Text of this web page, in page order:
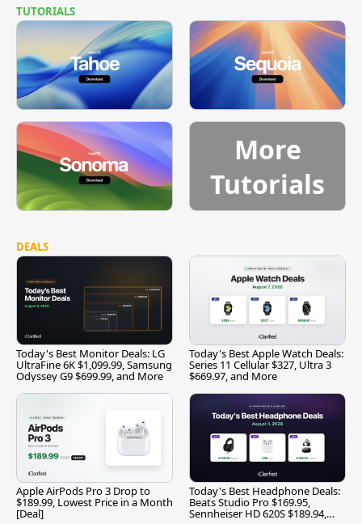
TUTORIALS
More
Tutorials
DEALS
Today's Best Monitor Deals: LG
UltraFine 6K $1,099.99, Samsung
Odyssey G9 $699.99, and More
Today's Best Apple Watch Deals:
Series 11 Cellular $327, Ultra 3
$669.97, and More
Apple AirPods Pro 3 Drop to
$189.99, Lowest Price in a Month
[Deal]
Today's Best Headphone Deals:
Beats Studio Pro $169.95,
Sennheiser HD 620S $189.94,